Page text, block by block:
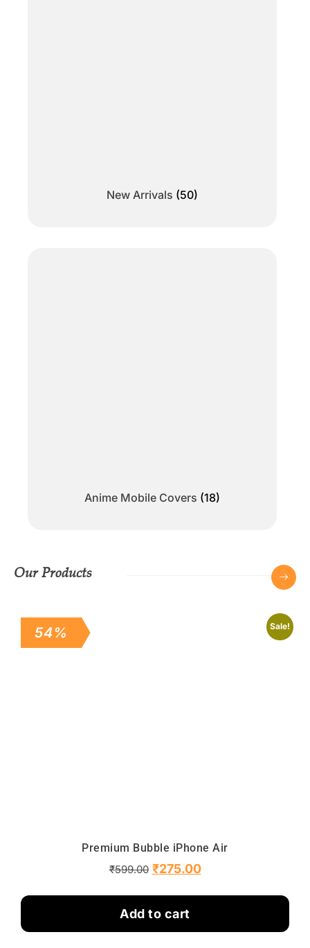
New Arrivals (50)
Anime Mobile Covers (18)
Our Products
Sale!
54%
Premium Bubble iPhone Air
₹599.00 ₹275.00
Add to cart